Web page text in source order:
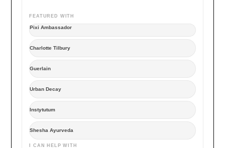
FEATURED WITH
Pixi Ambassador
Charlotte Tilbury
Guerlain
Urban Decay
Instytutum
Shesha Ayurveda
I CAN HELP WITH